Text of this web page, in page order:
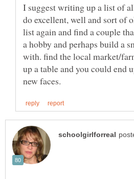
I suggest writing up a list of
do excellent, well and sort of
list again and find a couple
a hobby and perhaps build a
with. find the local market/
up a table and you could end